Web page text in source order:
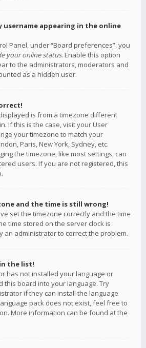
username appearing in the online
Panel, under “Board preferences”, you
your online status. Enable this option
to the administrators, moderators and
as a hidden user.
is from a timezone different
If this is the case, visit your User
your timezone to match your
Paris, New York, Sydney, etc.
the timezone, like most settings, can
users. If you are not registered, this
and the time is still wrong!
set the timezone correctly and the time
time stored on the server clock is
an administrator to correct the problem.
the list!
has not installed your language or
this board into your language. Try
if they can install the language
pack does not exist, feel free to
More information can be found at the